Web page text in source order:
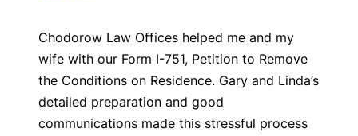
Chodorow Law Offices helped me and my
wife with our Form I-751, Petition to Remove
the Conditions on Residence. Gary and Linda’s
detailed preparation and good
communications made this stressful process